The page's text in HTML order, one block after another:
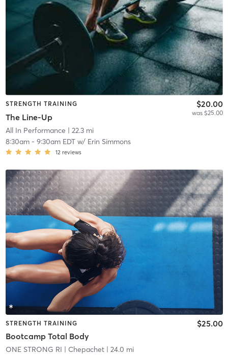
STRENGTH TRAINING
The Line-Up
$20.00
was $25.00
All In Performance | 22.3 mi
8:30am- 9:30am EDTw/ Erin Simmons
12 reviews
STRENGTH TRAINING
Bootcamp Total Body
$25.00
ONE STRONG RI | Chepachet| 24.0 mi